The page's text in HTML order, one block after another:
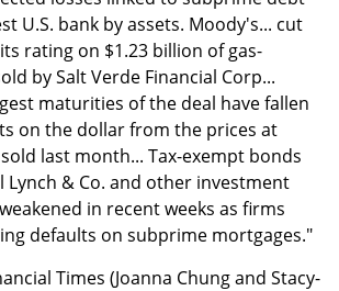
U.S. bank by assets. Moody's... cut
rating on $1.23 billion of gas-
by Salt Verde Financial Corp...
maturities of the deal have fallen
on the dollar from the prices at
last month... Tax-exempt bonds
Lynch & Co. and other investment
in recent weeks as firms
defaults on subprime mortgages."
Times (Joanna Chung and Stacy-